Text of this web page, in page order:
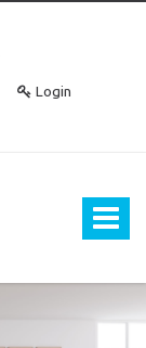
Login
Toggle